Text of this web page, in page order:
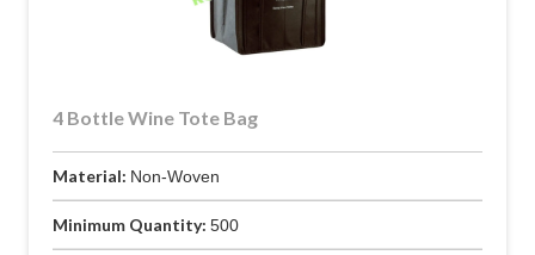
4 Bottle Wine Tote Bag
Material: Non-Woven
Minimum Quantity: 500